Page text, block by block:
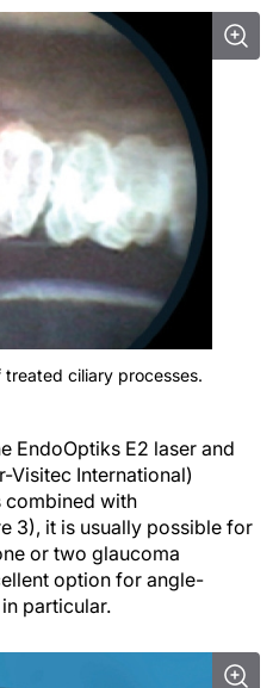
ciliary processes.
EndoOptiks E2 laser and
Visitec International)
combined with
3), it is usually possible for
or two glaucoma
option for angle-
particular.